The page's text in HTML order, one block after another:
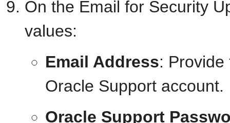
On the Email for Security
values:
Email Address:
Oracle Support account.
Oracle Support